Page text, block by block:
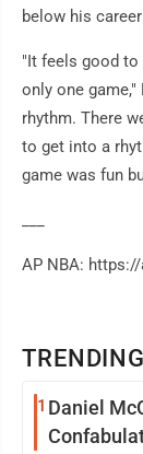
TRENDING
1 Daniel
below his
"It feels good to
only one
rhythm. There
to get into a
game was fun
AP NBA: